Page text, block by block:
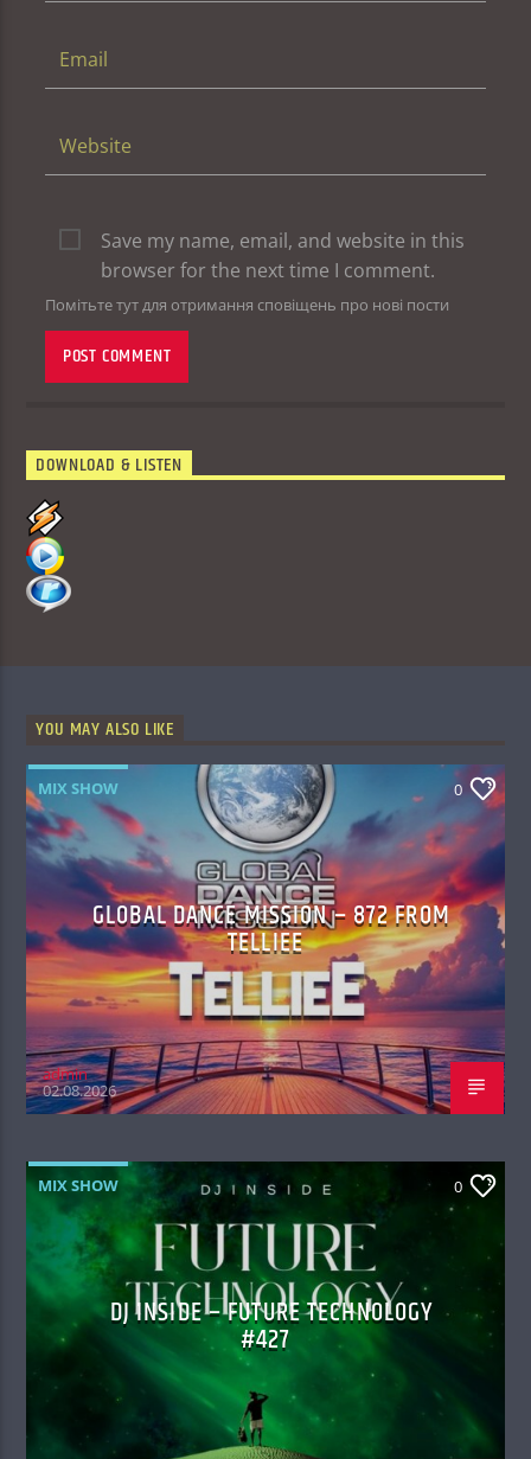
Save my name, email, and website in this
browser for the next time I comment.
Помітьте тут для отримання сповіщень про нові пости
DOWNLOAD & LISTEN
YOU MAY ALSO LIKE
MIX SHOW 0
GLOBAL DANCE MISSION – 872 FROM
TELLIEE
admin
02.08.2026
MIX SHOW 0
DJ INSIDE – FUTURE TECHNOLOGY
#427